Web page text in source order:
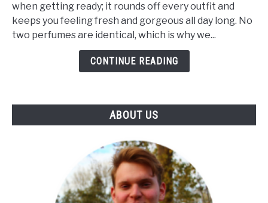
Perfume
Unique?
when getting ready; it rounds off every outfit and
keeps you feeling fresh and gorgeous all day long. No
two perfumes are identical, which is why we...
CONTINUE READING
ABOUT US